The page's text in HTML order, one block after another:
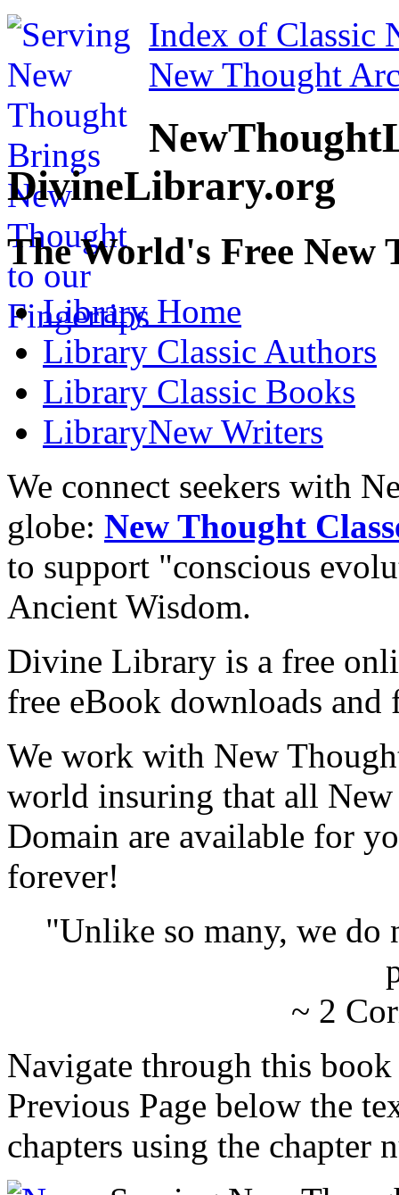
Index of Classic
New Thought
DivineLibrary.org
The World's Free
Library Home
Library Classic Authors
Library Classic Books
LibraryNew Writers
We connect seekers with
globe: New Thought
to support "conscious
Ancient Wisdom.
Divine Library is a free
free eBook downloads and
We work with New
world insuring that all
Domain are available for
forever!
"Unlike so many, we do
~ 2
Navigate through this
Previous Page below the
chapters using the chapter